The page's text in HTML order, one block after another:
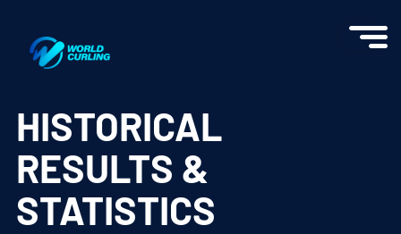
HISTORICAL
RESULTS &
STATISTICS